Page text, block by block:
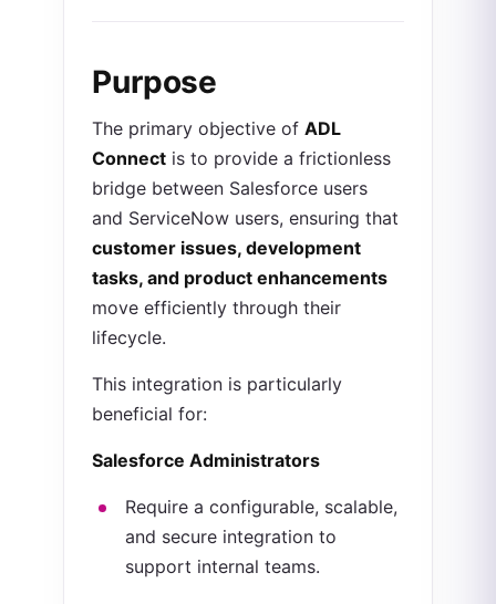
Purpose
The primary objective ofADL
Connect is to provide a frictionless
bridge between Salesforce users
and ServiceNow users, ensuring that
customer issues, development
tasks, and product enhancements
move efficiently through their
lifecycle.
This integration is particularly
beneficial for:
Salesforce Administrators
Require a configurable, scalable,
and secure integration to
support internal teams.